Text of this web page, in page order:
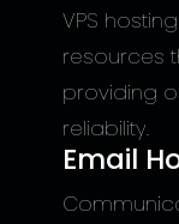
VPS
resources
providing
reliability.
Email